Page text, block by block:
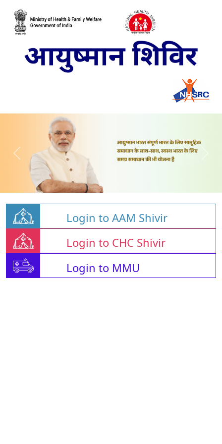
Login to AAM Shivir
Login to CHC Shivir
Login to MMU